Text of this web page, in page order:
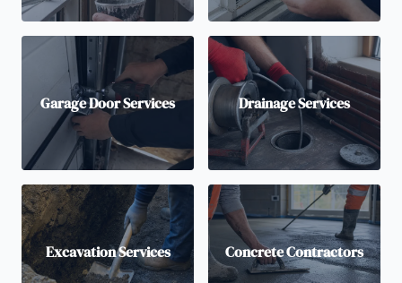
Garage Door Services Drainage Services
Excavation Services Concrete Contractors